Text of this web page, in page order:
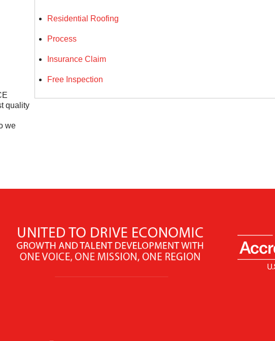
quality
we
Residential Roofing
Process
Insurance Claim
Free Inspection